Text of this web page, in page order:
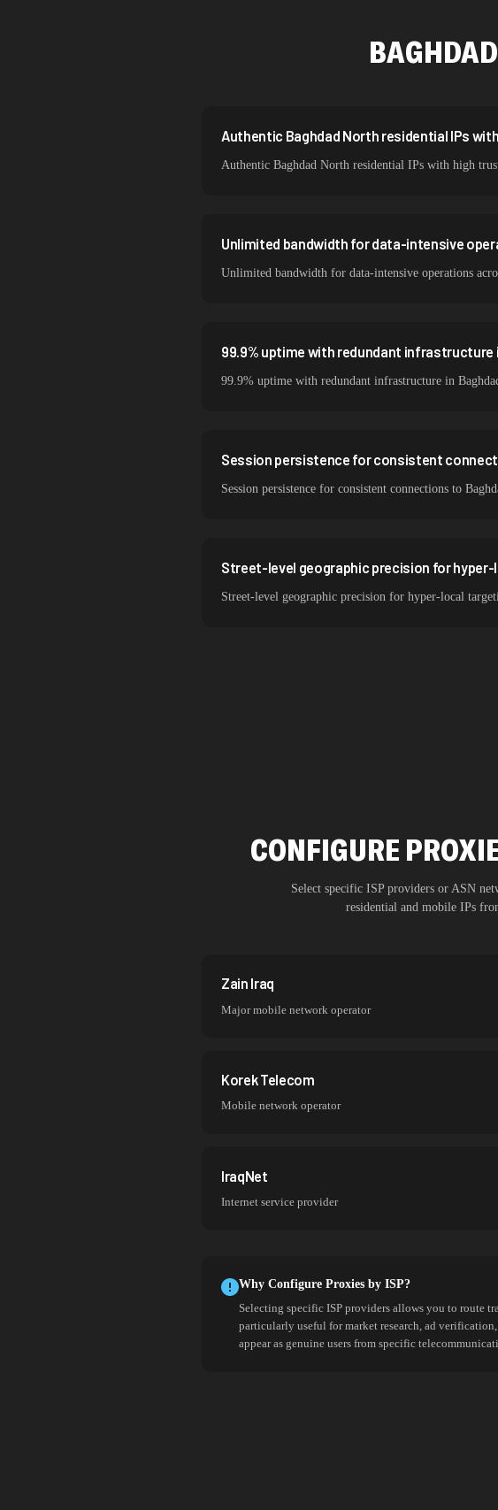
Sweden
Italy
Authentic Baghdad North residential IPs
Authentic Baghdad North residential IPs with high
Unlimited bandwidth for data-intensive
Unlimited bandwidth for data-intensive operations
99.9% uptime with redundant infrastructure
99.9% uptime with redundant infrastructure in
Session persistence for consistent
Session persistence for consistent connections to
Street-level geographic precision for
Street-level geographic precision for hyper-local
CONFIGURE
Select specific ISP providers or ASN
residential and mobile IPs
Zain Iraq
Major mobile network operator
Korek Telecom
Mobile network operator
IraqNet
Internet service provider
Why Configure Proxies by ISP?
Selecting specific ISP providers allows you to route
particularly useful for market research, ad
appear as genuine users from specific